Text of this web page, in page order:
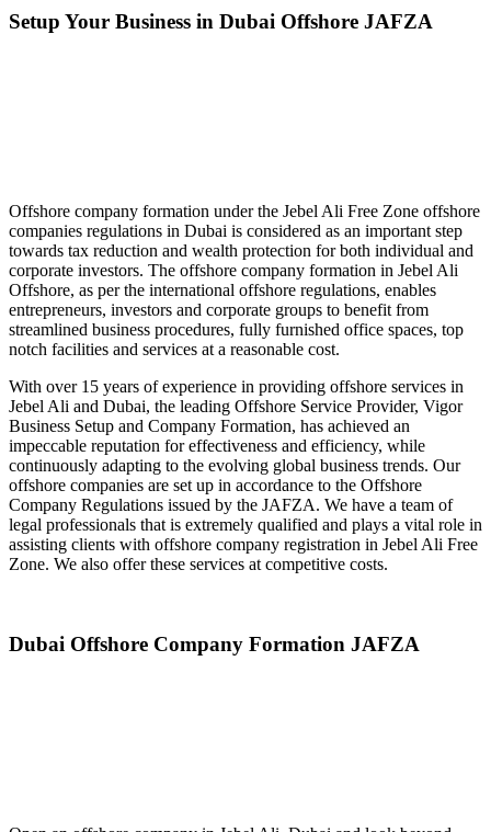
Setup Your Business in Dubai Offshore JAFZA
Offshore company formation under the Jebel Ali Free Zone offshore
companies regulations in Dubai is considered as an important step
towards tax reduction and wealth protection for both individual and
corporate investors. The offshore company formation in Jebel Ali
Offshore, as per the international offshore regulations, enables
entrepreneurs, investors and corporate groups to benefit from
streamlined business procedures, fully furnished office spaces, top
notch facilities and services at a reasonable cost.
With over 15 years of experience in providing offshore services in
Jebel Ali and Dubai, the leading Offshore Service Provider, Vigor
Business Setup and Company Formation, has achieved an
impeccable reputation for effectiveness and efficiency, while
continuously adapting to the evolving global business trends. Our
offshore companies are set up in accordance to the Offshore
Company Regulations issued by the JAFZA. We have a team of
legal professionals that is extremely qualified and plays a vital role in
assisting clients with offshore company registration in Jebel Ali Free
Zone. We also offer these services at competitive costs.
Dubai Offshore Company Formation JAFZA